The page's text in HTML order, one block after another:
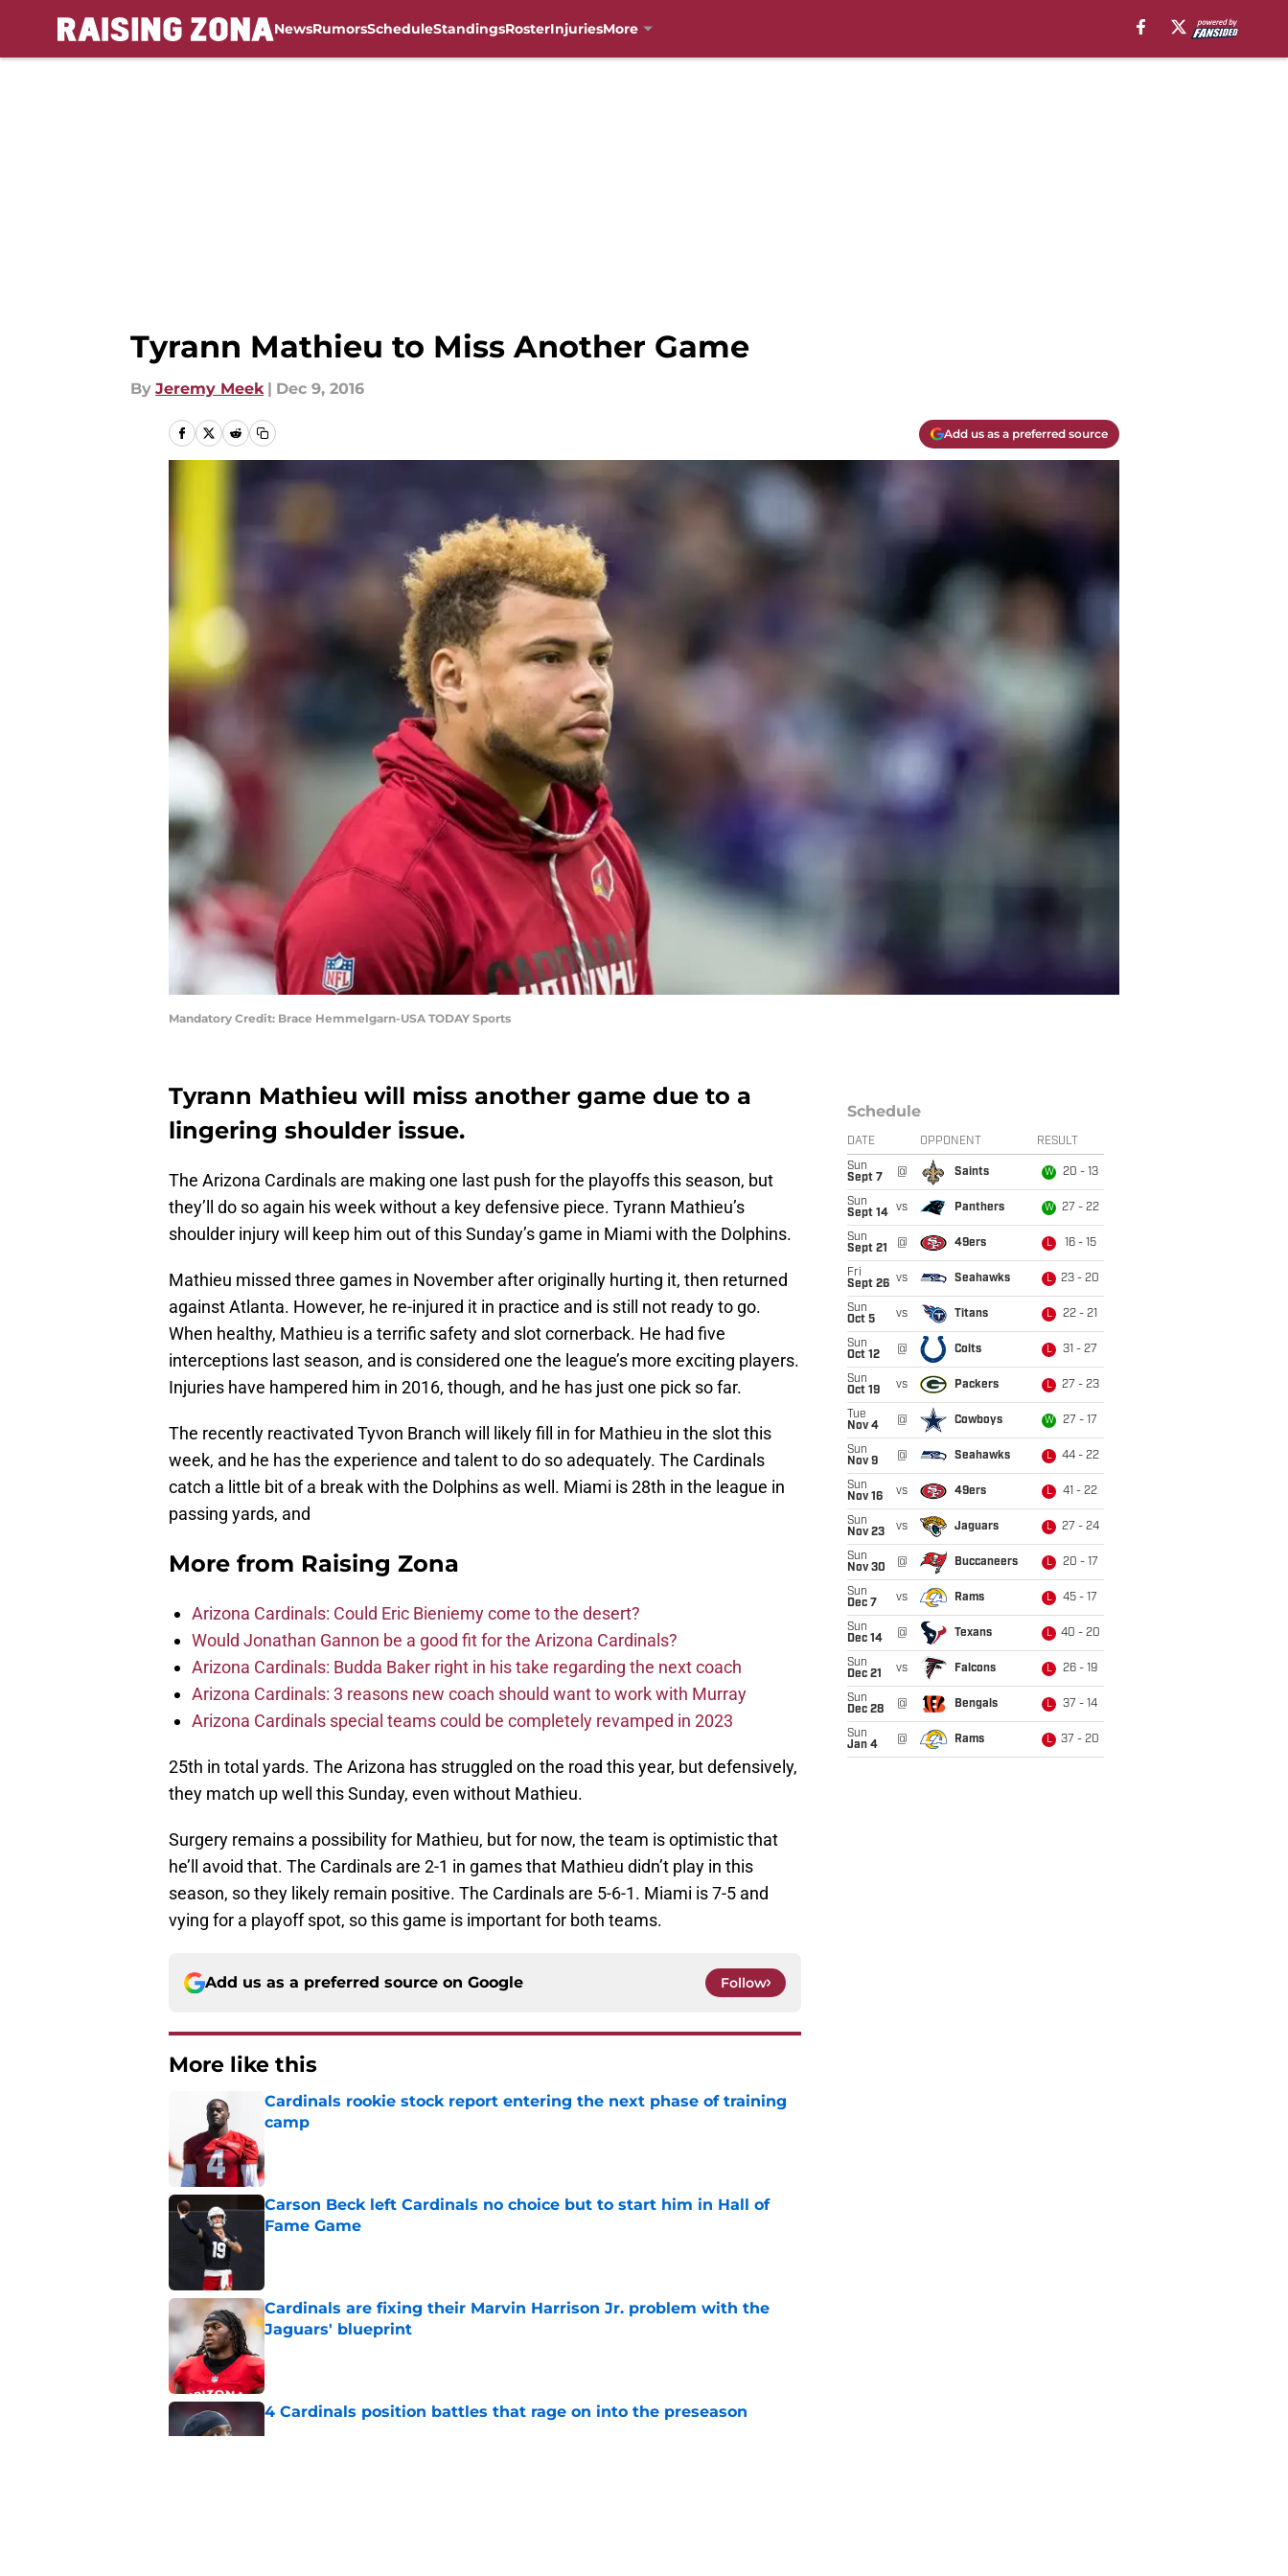
NewsRumorsScheduleStandingsRosterInjuriesMore
Tyrann Mathieu to Miss Another Game
By Jeremy Meek | Dec 9, 2016
Add us as a preferred source
Mandatory Credit: Brace Hemmelgarn-USA TODAY Sports
Tyrann Mathieu will miss another game due to a
lingering shoulder issue.
The Arizona Cardinals are making one last push for the playoffs this season, but
they’ll do so again his week without a key defensive piece. Tyrann Mathieu’s
shoulder injury will keep him out of this Sunday’s game in Miami with the Dolphins.
Mathieu missed three games in November after originally hurting it, then returned
against Atlanta. However, he re-injured it in practice and is still not ready to go.
When healthy, Mathieu is a terrific safety and slot cornerback. He had five
interceptions last season, and is considered one the league’s more exciting players.
Injuries have hampered him in 2016, though, and he has just one pick so far.
The recently reactivated Tyvon Branch will likely fill in for Mathieu in the slot this
week, and he has the experience and talent to do so adequately. The Cardinals
catch a little bit of a break with the Dolphins as well. Miami is 28th in the league in
passing yards, and
More from Raising Zona
Arizona Cardinals: Could Eric Bieniemy come to the desert?
Would Jonathan Gannon be a good fit for the Arizona Cardinals?
Arizona Cardinals: Budda Baker right in his take regarding the next coach
Arizona Cardinals: 3 reasons new coach should want to work with Murray
Arizona Cardinals special teams could be completely revamped in 2023
25th in total yards. The Arizona has struggled on the road this year, but defensively,
they match up well this Sunday, even without Mathieu.
Surgery remains a possibility for Mathieu, but for now, the team is optimistic that
he’ll avoid that. The Cardinals are 2-1 in games that Mathieu didn’t play in this
season, so they likely remain positive. The Cardinals are 5-6-1. Miami is 7-5 and
vying for a playoff spot, so this game is important for both teams.
Add us as a preferred source on Google Follow
More like this
Cardinals rookie stock report entering the next phase of training
camp
Carson Beck left Cardinals no choice but to start him in Hall of
Fame Game
Cardinals are fixing their Marvin Harrison Jr. problem with the
Jaguars' blueprint
4 Cardinals position battles that rage on into the preseason
Schedule
DATE OPPONENT RESULT
Sun
Sept 7
@ Saints W 20 - 13
Sun
Sept 14
vs Panthers W 27 - 22
Sun
Sept 21
@ 49ers L 16 - 15
Fri
Sept 26 vs Seahawks L 23 - 20
Sun
Oct 5
vs Titans L 22 - 21
Sun
Oct 12
@ Colts L 31 - 27
Sun
Oct 19
vs Packers L 27 - 23
Tue
Nov 4
@ Cowboys W 27 - 17
Sun
Nov 9
@ Seahawks L 44 - 22
Sun
Nov 16
vs 49ers L 41 - 22
Sun
Nov 23
vs Jaguars L 27 - 24
Sun
Nov 30
@ Buccaneers L 20 - 17
Sun
Dec 7
vs Rams L 45 - 17
Sun
Dec 14
@ Texans L 40 - 20
Sun
Dec 21
vs Falcons L 26 - 19
Sun
Dec 28
@ Bengals L 37 - 14
Sun
Jan 4
@ Rams L 37 - 20